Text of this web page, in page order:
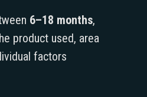
6–18 months,
product used, area
factors